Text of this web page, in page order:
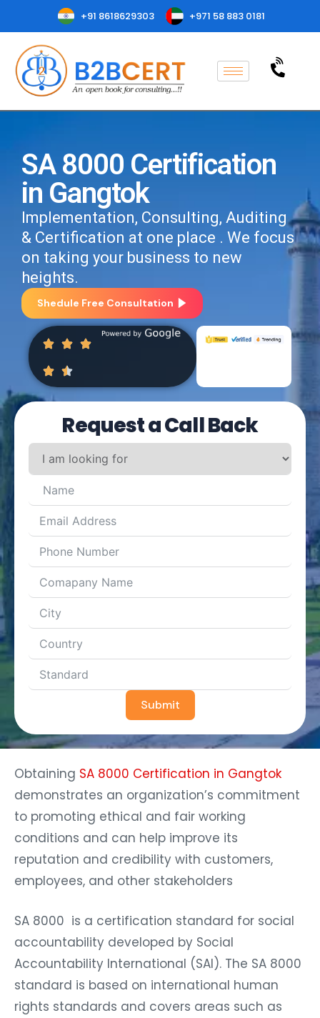
+91 8618629303 +971 58 883 0181
SA 8000 Certification
in Gangtok
Implementation, Consulting, Auditing
& Certification at one place . We focus
on taking your business to new
heights.
Shedule Free Consultation
Request a Call Back
Submit
Obtaining SA 8000 Certification in Gangtok
demonstrates an organization’s commitment
to promoting ethical and fair working
conditions and can help improve its
reputation and credibility with customers,
employees, and other stakeholders
SA 8000 is a certification standard for social
accountability developed by Social
Accountability International (SAI). The SA 8000
standard is based on international human
rights standards and covers areas such as